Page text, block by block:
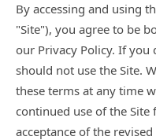
By accessing and using
"Site"), you agree to be
our Privacy Policy. If you
should not use the Site.
these terms at any time
continued use of the
acceptance of the